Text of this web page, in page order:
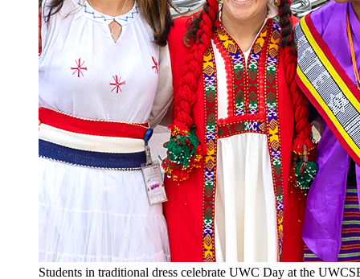
Students in traditional dress celebrate UWC Day at the